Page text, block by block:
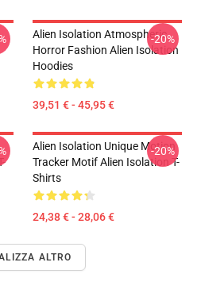
Alien Isolation Atmospheric
Horror Fashion Alien Isolation
Hoodies
39,51 € - 45,95 €
-20%
Alien Isolation Unique Motion
Tracker Motif Alien Isolation T-
Shirts
24,38 € - 28,06 €
-20%
ALTRO